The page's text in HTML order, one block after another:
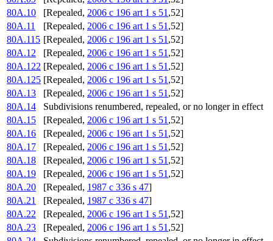
80A.10
[Repealed, 2006 c 196 art 1 s 51 ,52]
80A.11
[Repealed, 2006 c 196 art 1 s 51 ,52]
80A.115 [Repealed, 2006 c 196 art 1 s 51 ,52]
80A.12
[Repealed, 2006 c 196 art 1 s 51 ,52]
80A.122 [Repealed, 2006 c 196 art 1 s 51 ,52]
80A.125 [Repealed, 2006 c 196 art 1 s 51 ,52]
80A.13
[Repealed, 2006 c 196 art 1 s 51 ,52]
80A.14
Subdivisions renumbered, repealed, or no longer in effect
80A.15
[Repealed, 2006 c 196 art 1 s 51 ,52]
80A.16
[Repealed, 2006 c 196 art 1 s 51 ,52]
80A.17
[Repealed, 2006 c 196 art 1 s 51 ,52]
80A.18
[Repealed, 2006 c 196 art 1 s 51 ,52]
80A.19
[Repealed, 2006 c 196 art 1 s 51 ,52]
80A.20
[Repealed, 1987 c 336 s 47]
80A.21
[Repealed, 1987 c 336 s 47]
80A.22
[Repealed, 2006 c 196 art 1 s 51 ,52]
80A.23
[Repealed, 2006 c 196 art 1 s 51 ,52]